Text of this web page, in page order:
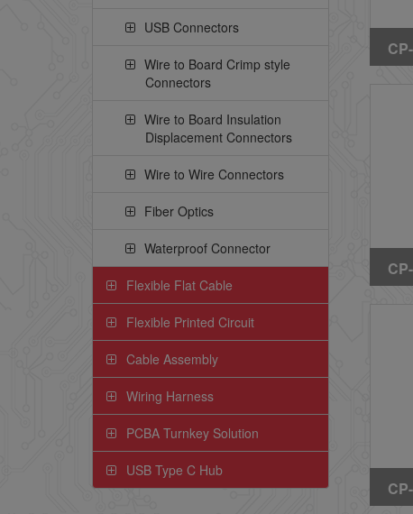
USB Connectors
Wire to Board Crimp style
Connectors
Wire to Board Insulation
Displacement Connectors
Wire to Wire Connectors
Fiber Optics
Waterproof Connector
Flexible Flat Cable
Flexible Printed Circuit
Cable Assembly
Wiring Harness
PCBA Turnkey Solution
USB Type C Hub